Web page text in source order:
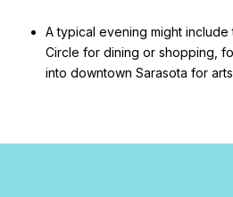
A typical evening might include
Circle for dining or shopping,
into downtown Sarasota for